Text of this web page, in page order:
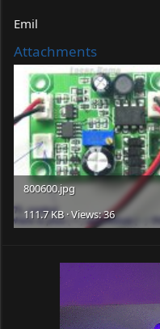
Emil
Attachments
800600.jpg
111.7 KB · Views: 36